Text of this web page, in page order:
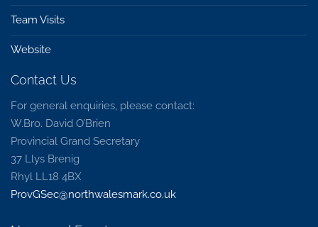
Team Visits
Website
Contact Us
For general enquiries, please contact:
W.Bro. David O’Brien
Provincial Grand Secretary
37 Llys Brenig
Rhyl LL18 4BX
ProvGSec@northwalesmark.co.uk